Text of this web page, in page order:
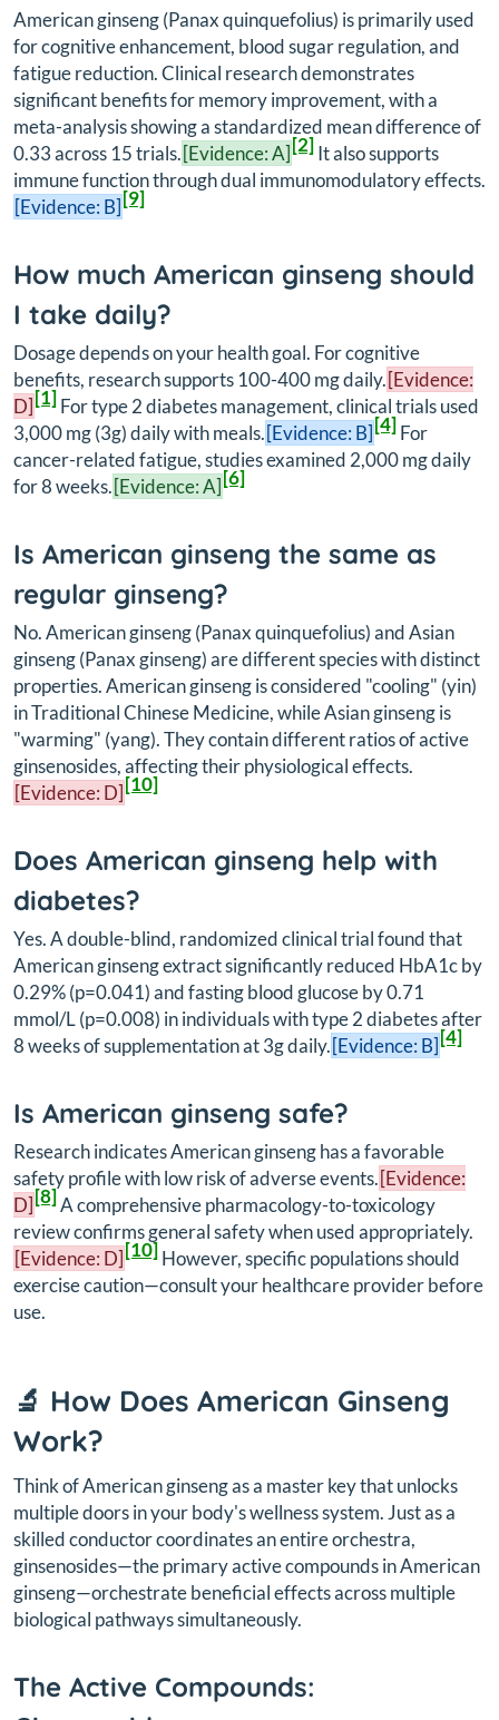
American ginseng (Panax quinquefolius) is primarily used
for cognitive enhancement, blood sugar regulation, and
fatigue reduction. Clinical research demonstrates
significant benefits for memory improvement, with a
meta-analysis showing a standardized mean difference of
0.33 across 15 trials.[Evidence: A][2]It also supports
immune function through dual immunomodulatory effects.
[Evidence: B][9]
How much American ginseng should
I take daily?
Dosage depends on your health goal. For cognitive
benefits, research supports 100-400 mg daily.[Evidence:
D][1]For type 2 diabetes management, clinical trials used
3,000 mg (3g) daily with meals.[Evidence: B][4]For
cancer-related fatigue, studies examined 2,000 mg daily
for 8 weeks.[Evidence: A][6]
Is American ginseng the same as
regular ginseng?
No. American ginseng (Panax quinquefolius) and Asian
ginseng (Panax ginseng) are different species with distinct
properties. American ginseng is considered "cooling" (yin)
in Traditional Chinese Medicine, while Asian ginseng is
"warming" (yang). They contain different ratios of active
ginsenosides, affecting their physiological effects.
[Evidence: D][10]
Does American ginseng help with
diabetes?
Yes. A double-blind, randomized clinical trial found that
American ginseng extract significantly reduced HbA1c by
0.29% (p=0.041) and fasting blood glucose by 0.71
mmol/L (p=0.008) in individuals with type 2 diabetes after
8 weeks of supplementation at 3g daily.[Evidence: B][4]
Is American ginseng safe?
Research indicates American ginseng has a favorable
safety profile with low risk of adverse events.[Evidence:
D][8]A comprehensive pharmacology-to-toxicology
review confirms general safety when used appropriately.
[Evidence: D][10]However, specific populations should
exercise caution—consult your healthcare provider before
use.
🔬 How Does American Ginseng
Work?
Think of American ginseng as a master key that unlocks
multiple doors in your body's wellness system. Just as a
skilled conductor coordinates an entire orchestra,
ginsenosides—the primary active compounds in American
ginseng—orchestrate beneficial effects across multiple
biological pathways simultaneously.
The Active Compounds: